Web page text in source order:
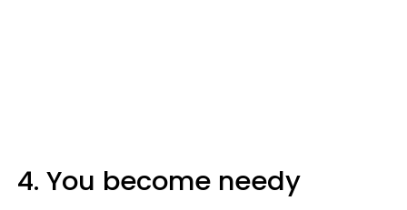
4. You become needy